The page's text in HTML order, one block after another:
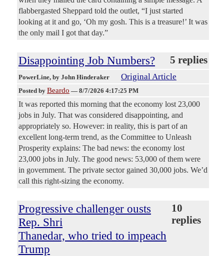
flabbergasted Sheppard told the outlet, “I just started
looking at it and go, ‘Oh my gosh. This is a treasure!’ It was
the only mail I got that day.”
Disappointing Job Numbers? 5 replies
PowerLine, by John Hinderaker Original Article
Posted by Beardo — 8/7/2026 4:17:25 PM
It was reported this morning that the economy lost 23,000
jobs in July. That was considered disappointing, and
appropriately so. However: in reality, this is part of an
excellent long-term trend, as the Committee to Unleash
Prosperity explains: The bad news: the economy lost
23,000 jobs in July. The good news: 53,000 of them were
in government. The private sector gained 30,000 jobs. We’d
call this right-sizing the economy.
Progressive challenger ousts
Rep. Shri
Thanedar, who tried to impeach
Trump
10
replies